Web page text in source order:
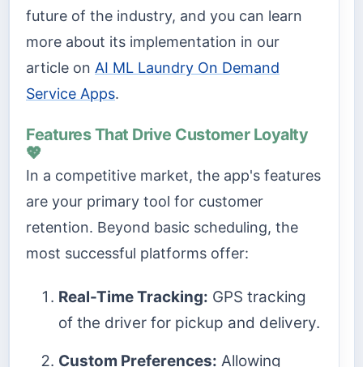
future of the industry, and you can learn
more about its implementation in our
article on AI ML Laundry On Demand
Service Apps.
Features That Drive Customer Loyalty
💖
In a competitive market, the app's features
are your primary tool for customer
retention. Beyond basic scheduling, the
most successful platforms offer:
Real-Time Tracking: GPS tracking
of the driver for pickup and delivery.
Custom Preferences: Allowing